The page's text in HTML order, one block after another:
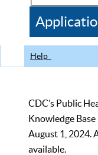
CDC
Help
CDC’s Public
Knowledge
August 1, 2024.
available.